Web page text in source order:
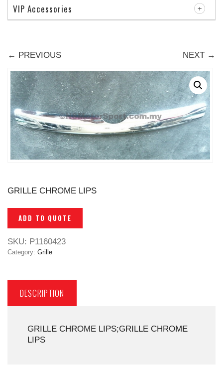
← PREVIOUS NEXT →
GRILLE CHROME LIPS
ADD TO QUOTE
SKU: P1160423
Category: Grille
DESCRIPTION
GRILLE CHROME LIPS;GRILLE CHROME
LIPS
VIP Accessories